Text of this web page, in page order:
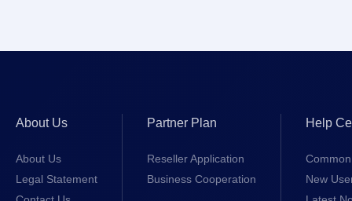
About Us
About Us
Legal Statement
Partner Plan
Reseller Application
Business Cooperation
Help
New